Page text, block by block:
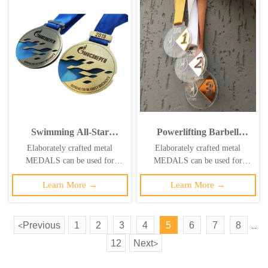
Swimming All-Star
Championship Medals:
Gold, Silver, and Bronze
Sports Silhouette
Commemorative Badge
Elaborately crafted metal
MEDALS can be used for
celebration events based on
specific achievements and themes
of various sports
Learn More →
Powerlifting Barbell
Hollow-out Medal, Gold
Acrylic Barbell-Shaped
Commemorative Badge
Elaborately crafted metal
MEDALS can be used for
celebration events based on
specific achievements and themes
of various sports
Learn More →
<Previous 1 2 3 4 5 6 7 8
12 Next>